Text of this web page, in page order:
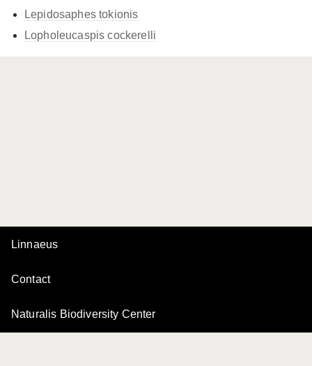
Lepidosaphes tokionis
Lopholeucaspis cockerelli
Linnaeus
Contact
Naturalis Biodiversity Center